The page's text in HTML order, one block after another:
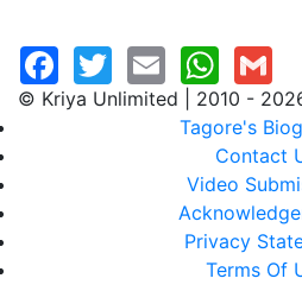
© Kriya Unlimited | 2010 -
Tagore's
Contact
Video
Privacy
Terms Of